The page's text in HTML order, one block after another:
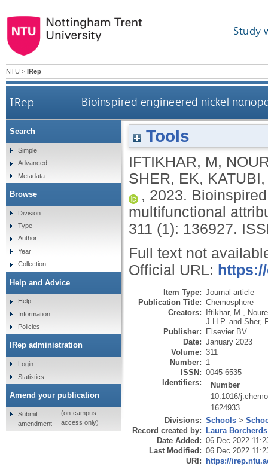
Study
NTU > IRep
IRep Bioinspired engineered nickel
Tools
IFTIKHAR, M,
SHER, EK,
, 2023.
multifunctional
311 (1): 136927.
Full text not
Official URL:
Item Type: Journal article
Publication Title: Chemosphere
Creators: Iftikhar, M.
J.H.P. and Sher,
Publisher: Elsevier BV
Date: January 2023
Volume: 311
Number: 1
ISSN: 0045-6535
Identifiers:
Number
10.1016/
1624933
Divisions: Schools >
Record created by: Laura Borcherds
Date Added: 06 Dec 2022
Last Modified: 06 Dec 2022
URI: https://
Search
Simple
Advanced
Metadata
Browse
Division
Type
Author
Year
Collection
Help and Advice
Help
Information
Policies
IRep administration
Login
Statistics
Amend your publication
Submit
amendment
(on-campus
access only)